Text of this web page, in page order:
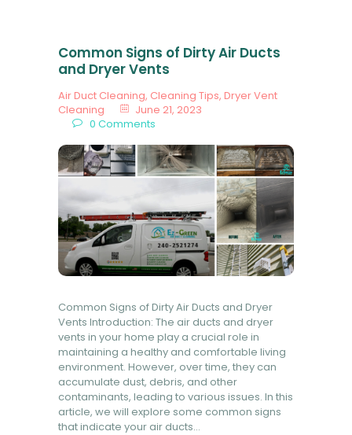
Common Signs of Dirty Air Ducts
and Dryer Vents
Air Duct Cleaning, Cleaning Tips, Dryer Vent
Cleaning
June 21, 2023
0 Comments
Common Signs of Dirty Air Ducts and Dryer
Vents Introduction: The air ducts and dryer
vents in your home play a crucial role in
maintaining a healthy and comfortable living
environment. However, over time, they can
accumulate dust, debris, and other
contaminants, leading to various issues. In this
article, we will explore some common signs
that indicate your air ducts…